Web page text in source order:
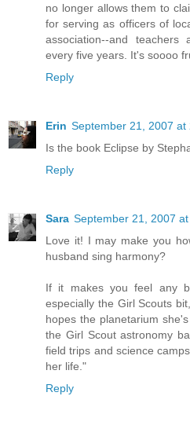
no longer allows them to
for serving as officers of
association--and
every five years. It's soooo
Reply
Erin September 21, 2007 at
Is the book Eclipse by
Reply
Sara September 21, 2007 at
Love it! I may make you
husband sing harmony?
If it makes you feel any
especially the Girl Scouts
hopes the planetarium
the Girl Scout astronomy
field trips and science
her life."
Reply